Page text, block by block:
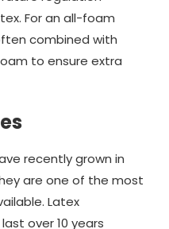
For an all-foam
combined with
to ensure extra
recently grown in
are one of the most
Latex
over 10 years